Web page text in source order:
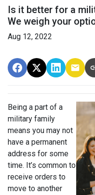
Is it better for a
We weigh your
Aug 12, 2022
Being a part of a
military family
means you may not
have a permanent
address for some
time. It’s common to
receive orders to
move to another